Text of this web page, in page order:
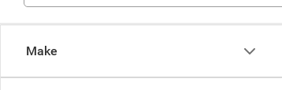
Make